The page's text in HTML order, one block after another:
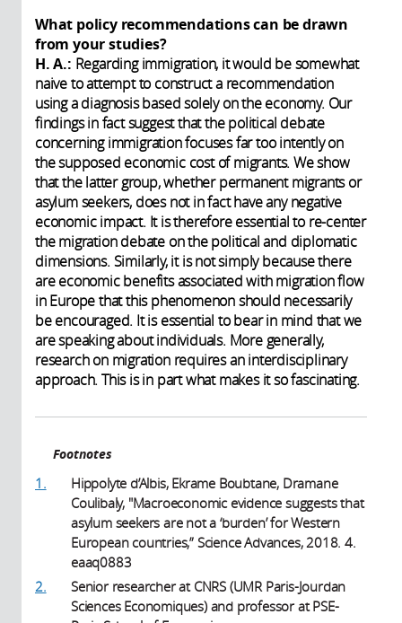
What policy recommendations can be drawn
from your studies?
H. A.: Regarding immigration, it would be somewhat
naive to attempt to construct a recommendation
using a diagnosis based solely on the economy. Our
findings in fact suggest that the political debate
concerning immigration focuses far too intently on
the supposed economic cost of migrants. We show
that the latter group, whether permanent migrants or
asylum seekers, does not in fact have any negative
economic impact. It is therefore essential to re-center
the migration debate on the political and diplomatic
dimensions. Similarly, it is not simply because there
are economic benefits associated with migration flow
in Europe that this phenomenon should necessarily
be encouraged. It is essential to bear in mind that we
are speaking about individuals. More generally,
research on migration requires an interdisciplinary
approach. This is in part what makes it so fascinating.
Footnotes
1.
Hippolyte d’Albis, Ekrame Boubtane, Dramane
Coulibaly, "Macroeconomic evidence suggests that
asylum seekers are not a ‘burden’ for Western
European countries,” Science Advances, 2018. 4.
eaaq0883
2.
Senior researcher at CNRS (UMR Paris-Jourdan
Sciences Economiques) and professor at PSE-